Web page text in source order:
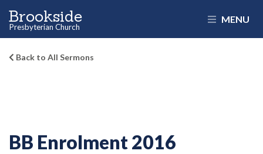
Brookside
Presbyterian Church
MENU
Back to All Sermons
BB Enrolment 2016